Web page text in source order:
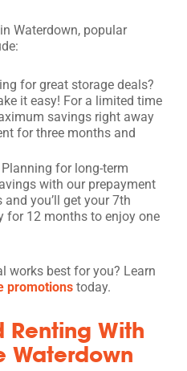
Waterdown, popular
for great storage deals?
it easy! For a limited time
savings right away
for three months and
Planning for long-term
with our prepayment
you’ll get your 7th
for 12 months to enjoy one
works best for you? Learn
promotions today.
Renting With
Waterdown